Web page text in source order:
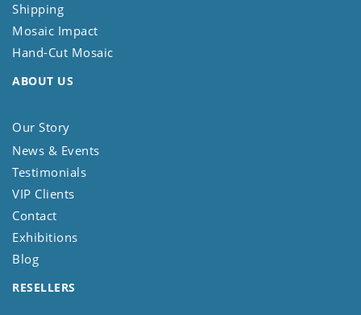
Shipping
Mosaic Impact
Hand-Cut Mosaic
ABOUT US
Our Story
News & Events
Testimonials
VIP Clients
Contact
Exhibitions
Blog
RESELLERS